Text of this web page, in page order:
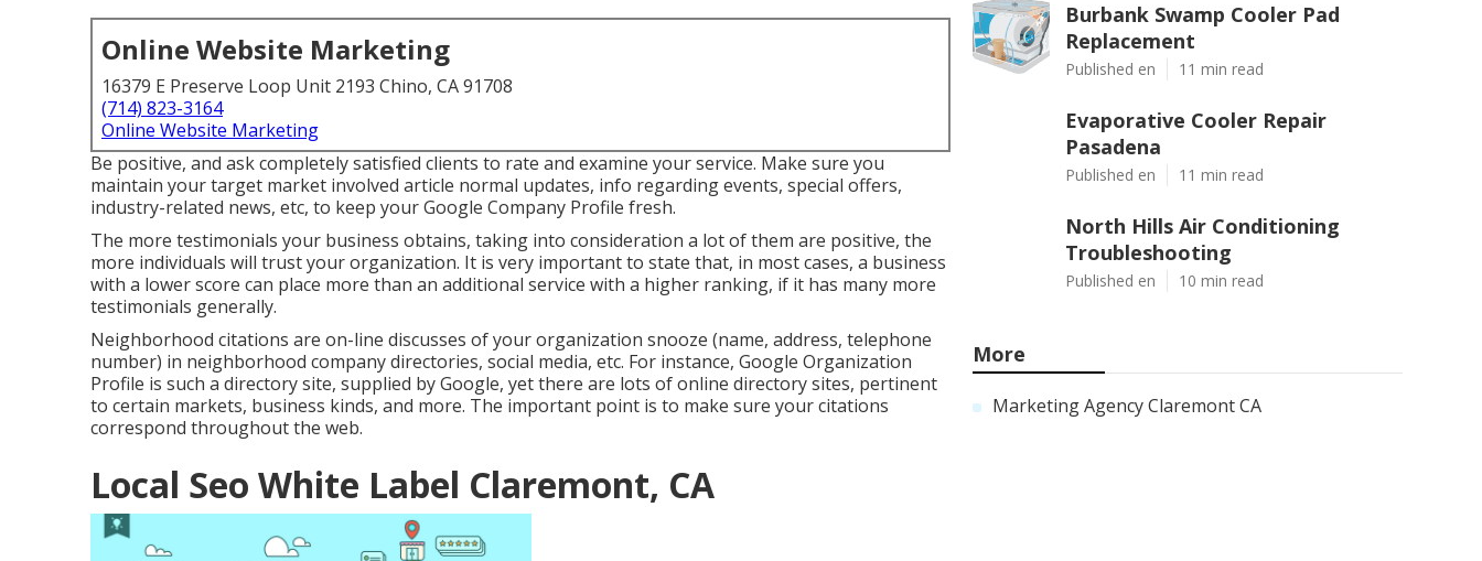
Online Website Marketing
16379 E Preserve Loop Unit 2193 Chino, CA 91708
(714) 823-3164
Online Website Marketing
Be positive, and ask completely satisfied clients to rate and examine your service. Make sure you
maintain your target market involved article normal updates, info regarding events, special offers,
industry-related news, etc, to keep your Google Company Profile fresh.
The more testimonials your business obtains, taking into consideration a lot of them are positive, the
more individuals will trust your organization. It is very important to state that, in most cases, a business
with a lower score can place more than an additional service with a higher ranking, if it has many more
testimonials generally.
Neighborhood citations are on-line discusses of your organization snooze (name, address, telephone
number) in neighborhood company directories, social media, etc. For instance, Google Organization
Profile is such a directory site, supplied by Google, yet there are lots of online directory sites, pertinent
to certain markets, business kinds, and more. The important point is to make sure your citations
correspond throughout the web.
Local Seo White Label Claremont, CA
Burbank Swamp Cooler Pad
Replacement
Published en 11 min read
Evaporative Cooler Repair
Pasadena
Published en 11 min read
North Hills Air Conditioning
Troubleshooting
Published en 10 min read
More
Marketing Agency Claremont CA